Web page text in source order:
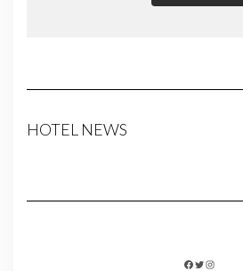
HOTEL NEWS
FACEBOOK
TWITTER